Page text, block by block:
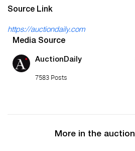
Source Link
https://auctiondaily.com
Media Source
AuctionDaily
7583 Posts
More in the